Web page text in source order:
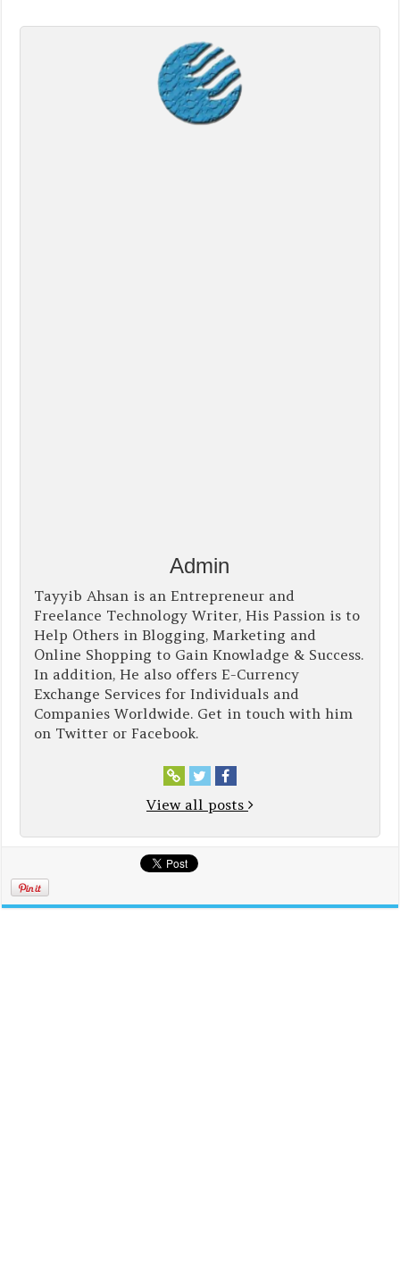
Admin
Tayyib Ahsan is an Entrepreneur and
Freelance Technology Writer, His Passion is to
Help Others in Blogging, Marketing and
Online Shopping to Gain Knowladge & Success.
In addition, He also offers E-Currency
Exchange Services for Individuals and
Companies Worldwide. Get in touch with him
on Twitter or Facebook.
View all posts